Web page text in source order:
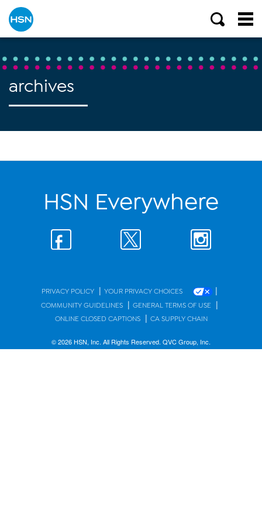
archives
HSN Everywhere
PRIVACY POLICY | YOUR PRIVACY CHOICES |
COMMUNITY GUIDELINES | GENERAL TERMS OF USE |
ONLINE CLOSED CAPTIONS | CA SUPPLY CHAIN
© 2026 HSN, Inc. All Rights Reserved. QVC Group, Inc.